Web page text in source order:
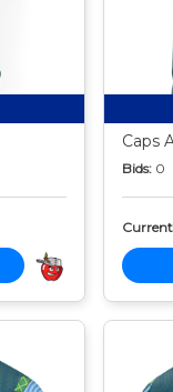
Caps
Bids: 0